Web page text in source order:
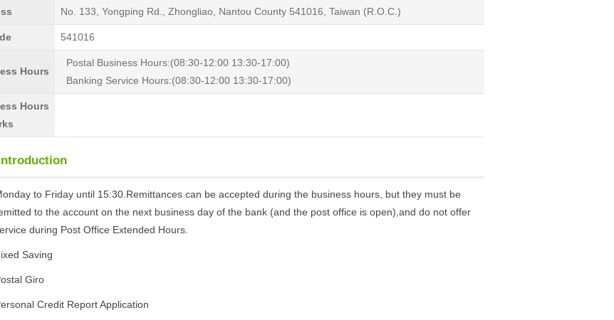
No. 133, Yongping Rd., Zhongliao, Nantou County 541016, Taiwan (R.O.C.)
541016
Hours
Postal Business Hours:(08:30-12:00 13:30-17:00)
Banking Service Hours:(08:30-12:00 13:30-17:00)
Hours
to Friday until 15:30.Remittances can be accepted during the business hours, but they must be
to the account on the next business day of the bank (and the post office is open),and do not offer
during Post Office Extended Hours.
Saving
Giro
Credit Report Application